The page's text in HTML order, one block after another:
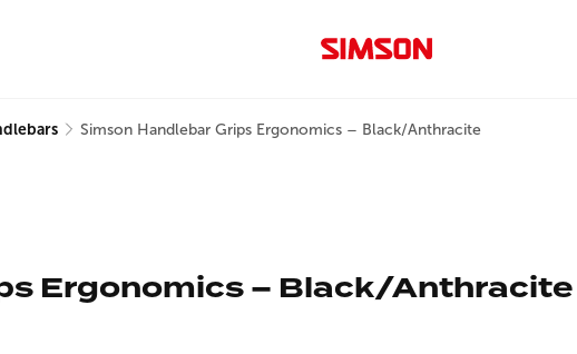
Simson Handlebar Grips Ergonomics – Black/Anthracite
Ergonomics – Black/Anthracite